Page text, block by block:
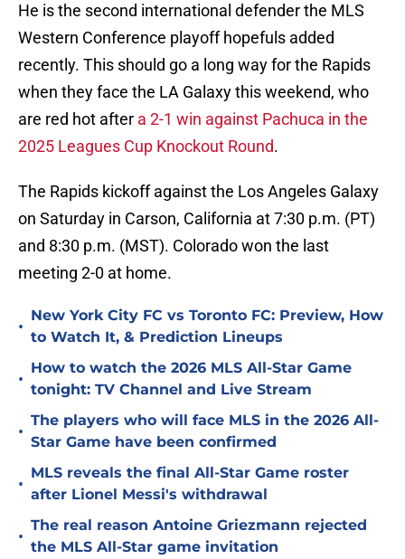
He is the second international defender the MLS
Western Conference playoff hopefuls added
recently. This should go a long way for the Rapids
when they face the LA Galaxy this weekend, who
are red hot after a 2-1 win against Pachuca in the
2025 Leagues Cup Knockout Round.
The Rapids kickoff against the Los Angeles Galaxy
on Saturday in Carson, California at 7:30 p.m. (PT)
and 8:30 p.m. (MST). Colorado won the last
meeting 2-0 at home.
•
New York City FC vs Toronto FC: Preview, How
to Watch It, & Prediction Lineups
•
How to watch the 2026 MLS All-Star Game
tonight: TV Channel and Live Stream
•
The players who will face MLS in the 2026 All-
Star Game have been confirmed
•
MLS reveals the final All-Star Game roster
after Lionel Messi's withdrawal
•
The real reason Antoine Griezmann rejected
the MLS All-Star game invitation